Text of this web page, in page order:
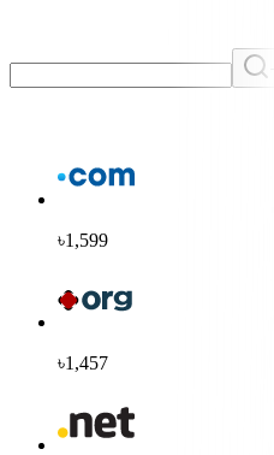
৳1,599
৳1,457